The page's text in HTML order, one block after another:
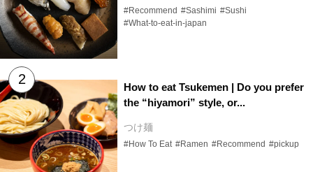
#Recommend #Sashimi #Sushi
#What-to-eat-in-japan
How to eat Tsukemen | Do you prefer
the “hiyamori” style, or...
つけ麺
#How To Eat #Ramen #Recommend #pickup